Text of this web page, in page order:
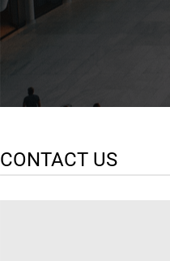
CONTACT US